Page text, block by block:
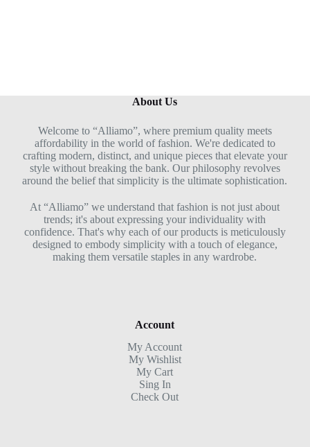
About Us
Welcome to “Alliamo”, where premium quality meets
affordability in the world of fashion. We're dedicated to
crafting modern, distinct, and unique pieces that elevate your
style without breaking the bank. Our philosophy revolves
around the belief that simplicity is the ultimate sophistication.
At “Alliamo” we understand that fashion is not just about
trends; it's about expressing your individuality with
confidence. That's why each of our products is meticulously
designed to embody simplicity with a touch of elegance,
making them versatile staples in any wardrobe.
Account
My Account
My Wishlist
My Cart
Sing In
Check Out